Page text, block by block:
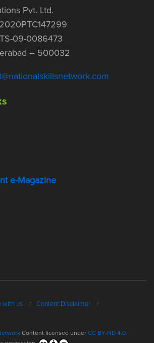
Pvt. Ltd.
09-0086473
– 500032
e-Magazine
with us
Content Disclaimer
Content licensed underCC BY-ND 4.0.